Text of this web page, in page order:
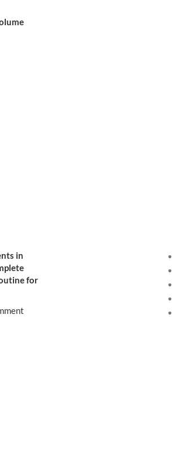
in
for